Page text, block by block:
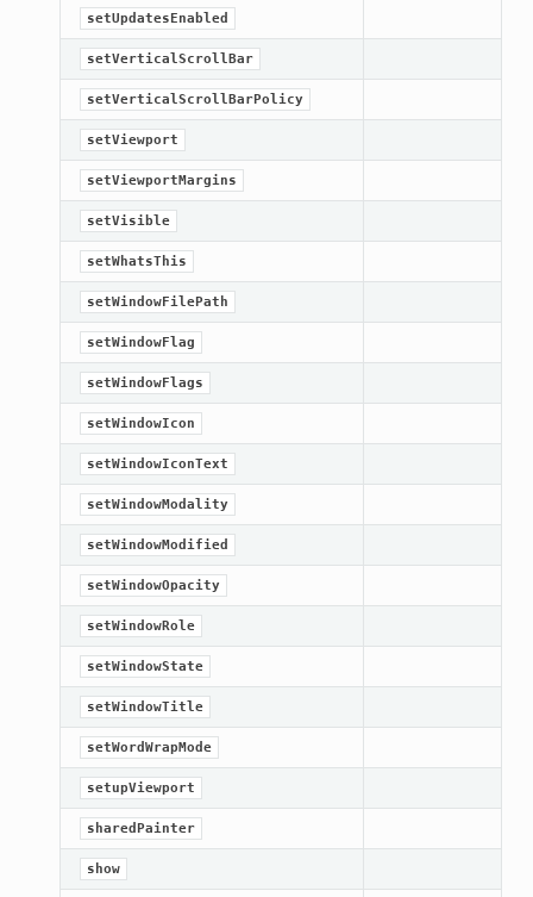
setUpdatesEnabled
setVerticalScrollBar
setVerticalScrollBarPolicy
setViewport
setViewportMargins
setVisible
setWhatsThis
setWindowFilePath
setWindowFlag
setWindowFlags
setWindowIcon
setWindowIconText
setWindowModality
setWindowModified
setWindowOpacity
setWindowRole
setWindowState
setWindowTitle
setWordWrapMode
setupViewport
sharedPainter
show